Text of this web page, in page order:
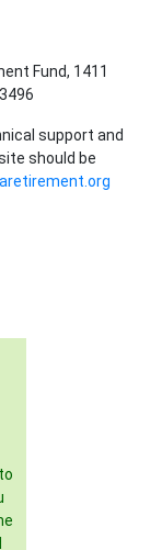
Fund, 1411
support and
should be